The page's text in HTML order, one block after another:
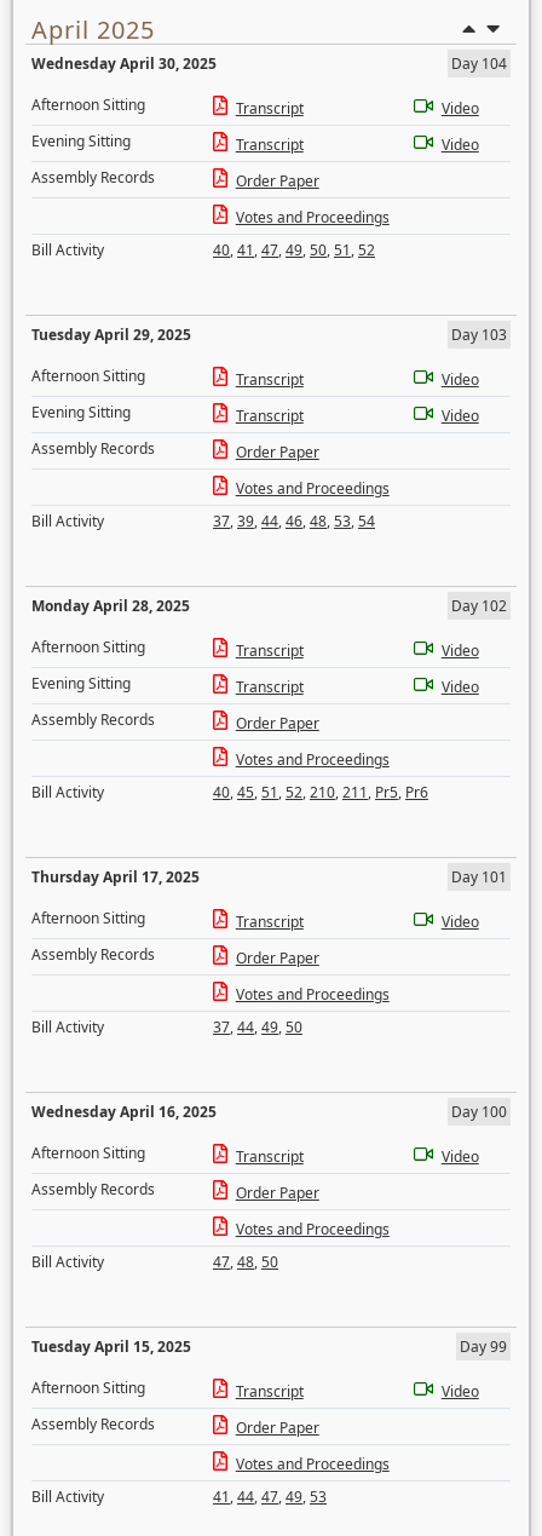
April 2025
Wednesday April 30, 2025
Day 104
Afternoon Sitting
Transcript
Video
Evening Sitting
Transcript
Video
Assembly Records
Order Paper
Votes and Proceedings
Bill Activity
40,41,47,49,50,51,52
Tuesday April 29, 2025
Day 103
Afternoon Sitting
Transcript
Video
Evening Sitting
Transcript
Video
Assembly Records
Order Paper
Votes and Proceedings
Bill Activity
37,39,44,46,48,53,54
Monday April 28, 2025
Day 102
Afternoon Sitting
Transcript
Video
Evening Sitting
Transcript
Video
Assembly Records
Order Paper
Votes and Proceedings
Bill Activity
40,45,51,52,210,211, Pr5, Pr6
Thursday April 17, 2025
Day 101
Afternoon Sitting
Transcript
Video
Assembly Records
Order Paper
Votes and Proceedings
Bill Activity
37,44,49,50
Wednesday April 16, 2025
Day 100
Afternoon Sitting
Transcript
Video
Assembly Records
Order Paper
Votes and Proceedings
Bill Activity
47,48,50
Tuesday April 15, 2025
Day 99
Afternoon Sitting
Transcript
Video
Assembly Records
Order Paper
Votes and Proceedings
Bill Activity
41,44,47,49,53